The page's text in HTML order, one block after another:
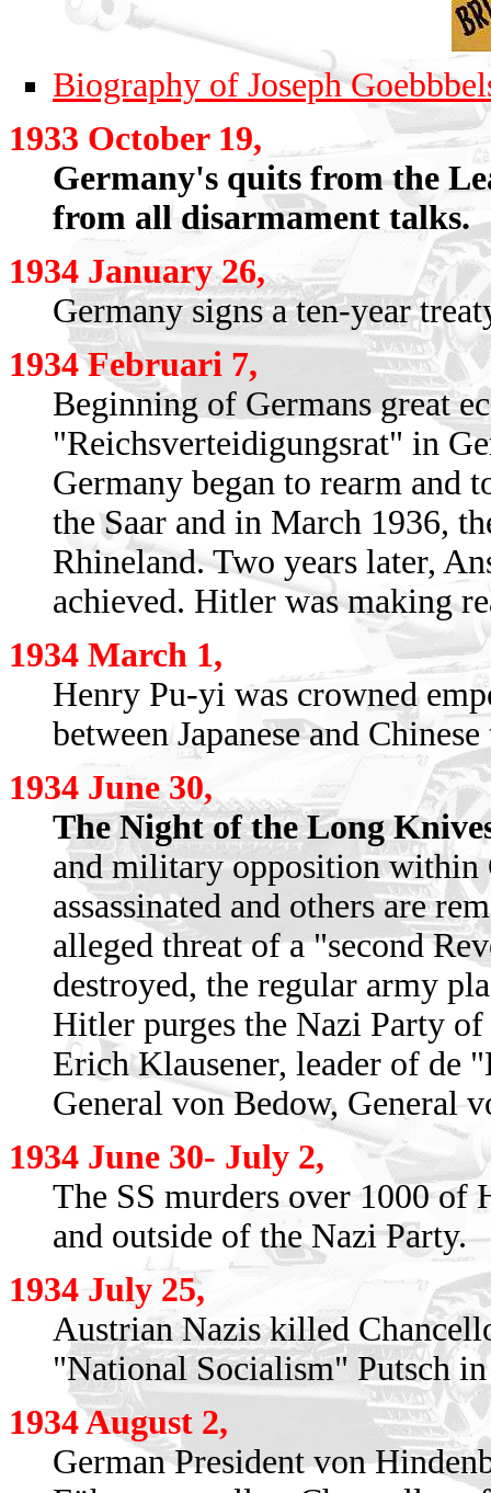
Biography of Joseph
1933 October 19,
Germany's quits from the
from all disarmament talks.
1934 January 26,
Germany signs a ten-year
1934 Februari 7,
Beginning of Germans great
"Reichsverteidigungsrat" in
Germany began to rearm and
the Saar and in March 1936,
Rhineland. Two years later,
achieved. Hitler was making
1934 March 1,
Henry Pu-yi was crowned
between Japanese and
1934 June 30,
The Night of the Long
and military opposition within
assassinated and others are
alleged threat of a "second
destroyed, the regular army
Hitler purges the Nazi Party
Erich Klausener, leader of de
General von Bedow, General
1934 June 30- July 2,
The SS murders over 1000 of
and outside of the Nazi Party.
1934 July 25,
Austrian Nazis killed
"National Socialism" Putsch
1934 August 2,
German President von